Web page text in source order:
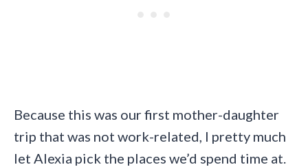
Because this was our first mother-daughter
trip that was not work-related, I pretty much
let Alexia pick the places we’d spend time at.